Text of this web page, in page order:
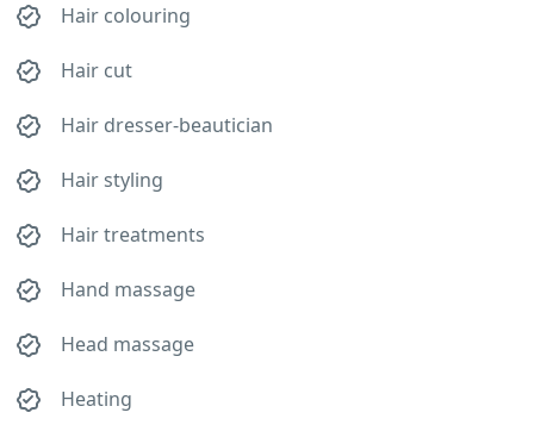
Hair colouring
Hair cut
Hair dresser-beautician
Hair styling
Hair treatments
Hand massage
Head massage
Heating